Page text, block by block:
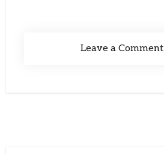
Leave a Comment